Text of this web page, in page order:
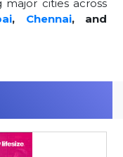
cities across
, Chennai, and